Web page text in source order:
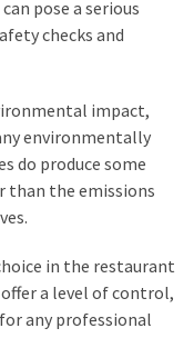
pose a serious
checks and
impact,
environmentally
do produce some
than the emissions
in the restaurant
a level of control,
any professional